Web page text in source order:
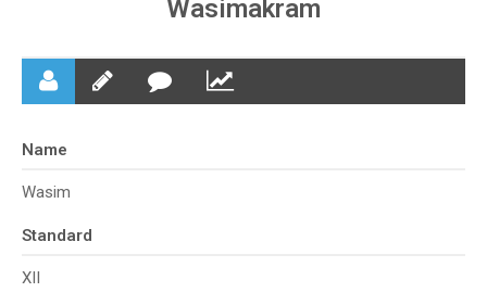
Wasimakram
Name
Wasim
Standard
XII